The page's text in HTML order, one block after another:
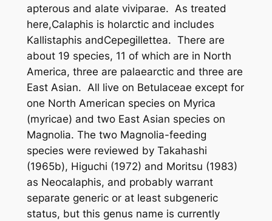
apterous and alate viviparae. As treated
here,Calaphis is holarctic and includes
Kallistaphis andCepegillettea. There are
about 19 species, 11 of which are in North
America, three are palaearctic and three are
East Asian. All live on Betulaceae except for
one North American species on Myrica
(myricae) and two East Asian species on
Magnolia. The two Magnolia-feeding
species were reviewed by Takahashi
(1965b), Higuchi (1972) and Moritsu (1983)
as Neocalaphis, and probably warrant
separate generic or at least subgeneric
status, but this genus name is currently